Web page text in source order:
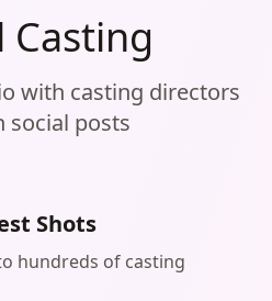
Casting
with casting directors
social posts
Shots
hundreds of casting